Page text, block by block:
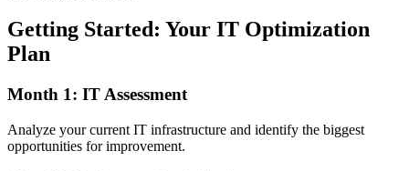
Getting Started: Your IT Optimization
Plan
Month 1: IT Assessment
Analyze your current IT infrastructure and identify the biggest
opportunities for improvement.